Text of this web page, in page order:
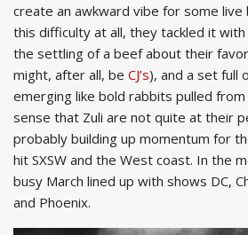
create an awkward vibe for some live
this difficulty at all, they tackled it
the settling of a beef about their
might, after all, be CJ’s), and a set full
emerging like bold rabbits pulled
sense that Zuli are not quite at their
probably building up momentum for
hit SXSW and the West coast. In the
busy March lined up with shows DC,
and Phoenix.